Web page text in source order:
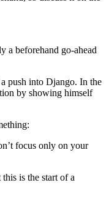
a beforehand go-ahead
push into Django. In the
by showing himself
focus only on your
is the start of a